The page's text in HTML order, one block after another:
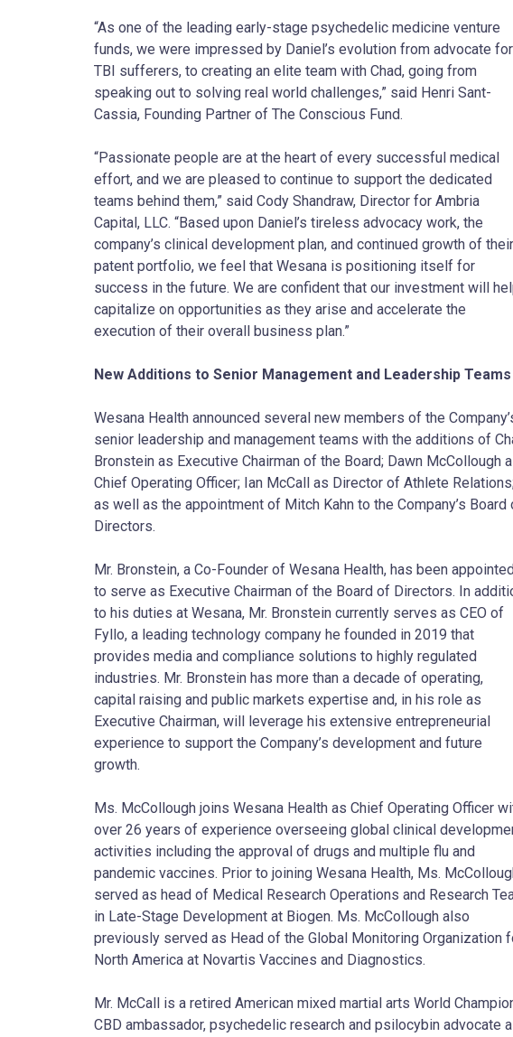
“As one of the leading early-stage psychedelic medicine venture
funds, we were impressed by Daniel’s evolution from advocate for
TBI sufferers, to creating an elite team with Chad, going from
speaking out to solving real world challenges,” said Henri Sant-
Cassia, Founding Partner of The Conscious Fund.
“Passionate people are at the heart of every successful medical
effort, and we are pleased to continue to support the dedicated
teams behind them,” said Cody Shandraw, Director for Ambria
Capital, LLC. “Based upon Daniel’s tireless advocacy work, the
company’s clinical development plan, and continued growth of their
patent portfolio, we feel that Wesana is positioning itself for
success in the future. We are confident that our investment will
capitalize on opportunities as they arise and accelerate the
execution of their overall business plan.”
New Additions to Senior Management and Leadership Teams
Wesana Health announced several new members of the
senior leadership and management teams with the additions of
Bronstein as Executive Chairman of the Board; Dawn McCollough
Chief Operating Officer; Ian McCall as Director of Athlete
as well as the appointment of Mitch Kahn to the Company’s Board
Directors.
Mr. Bronstein, a Co-Founder of Wesana Health, has been appointed
to serve as Executive Chairman of the Board of Directors. In
to his duties at Wesana, Mr. Bronstein currently serves as CEO of
Fyllo, a leading technology company he founded in 2019 that
provides media and compliance solutions to highly regulated
industries. Mr. Bronstein has more than a decade of operating,
capital raising and public markets expertise and, in his role as
Executive Chairman, will leverage his extensive entrepreneurial
experience to support the Company’s development and future
growth.
Ms. McCollough joins Wesana Health as Chief Operating Officer
over 26 years of experience overseeing global clinical
activities including the approval of drugs and multiple flu and
pandemic vaccines. Prior to joining Wesana Health, Ms.
served as head of Medical Research Operations and Research
in Late-Stage Development at Biogen. Ms. McCollough also
previously served as Head of the Global Monitoring Organization
North America at Novartis Vaccines and Diagnostics.
Mr. McCall is a retired American mixed martial arts World
CBD ambassador, psychedelic research and psilocybin advocate